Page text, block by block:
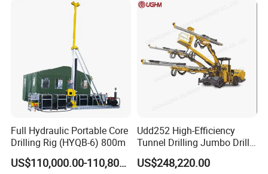
Full Hydraulic Portable Core
Drilling Rig (HYQB-6) 800m
US$110,000.00-110,800.00
Udd252 High-Efficiency
Tunnel Drilling Jumbo Drill
Machine with Competitive
Price for Mining &
US$248,220.00